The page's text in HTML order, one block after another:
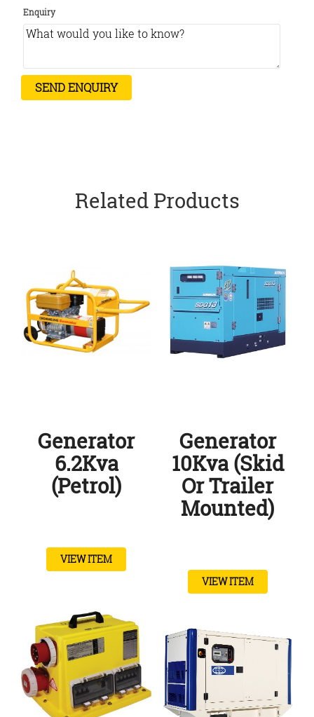
Enquiry
Related Products
Generator
6.2Kva
(Petrol)
VIEW ITEM
Generator
10Kva (Skid
Or Trailer
Mounted)
VIEW ITEM